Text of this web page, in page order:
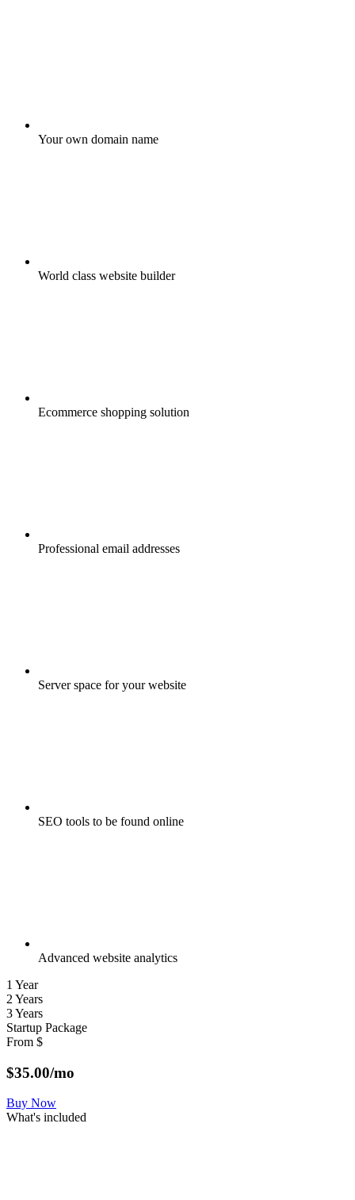
Your own domain name
World class website builder
Ecommerce shopping solution
Professional email addresses
Server space for your website
SEO tools to be found online
Advanced website analytics
1 Year
2 Years
3 Years
Startup Package
From $
$35.00/mo
Buy Now
What's included